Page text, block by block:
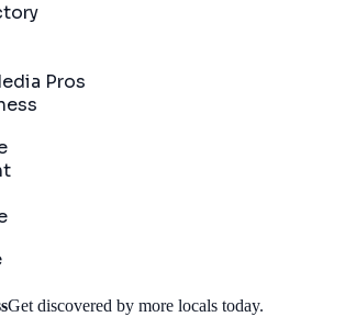
Pros
Get discovered by more locals today.